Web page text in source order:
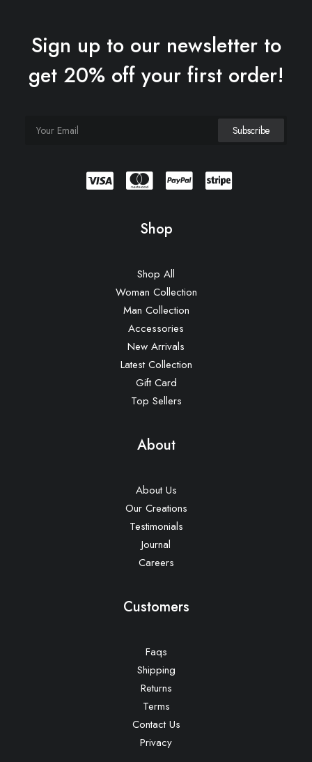
Sign up to our newsletter to
get 20% off your first order!
Shop
Shop All
Woman Collection
Man Collection
Accessories
New Arrivals
Latest Collection
Gift Card
Top Sellers
About
About Us
Our Creations
Testimonials
Journal
Careers
Customers
Faqs
Shipping
Returns
Terms
Contact Us
Privacy